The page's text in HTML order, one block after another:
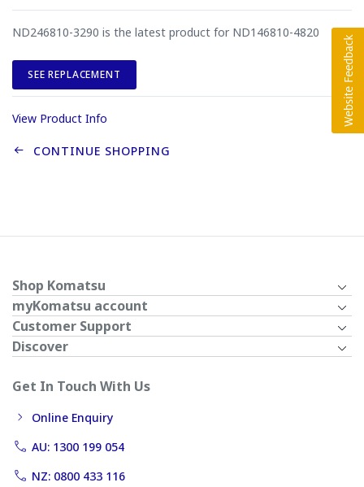
ND246810-3290 is the latest product for ND146810-4820
SEE REPLACEMENT
View Product Info
CONTINUE SHOPPING
Shop Komatsu
myKomatsu account
Customer Support
Discover
Get In Touch With Us
Online Enquiry
AU: 1300 199 054
NZ: 0800 433 116